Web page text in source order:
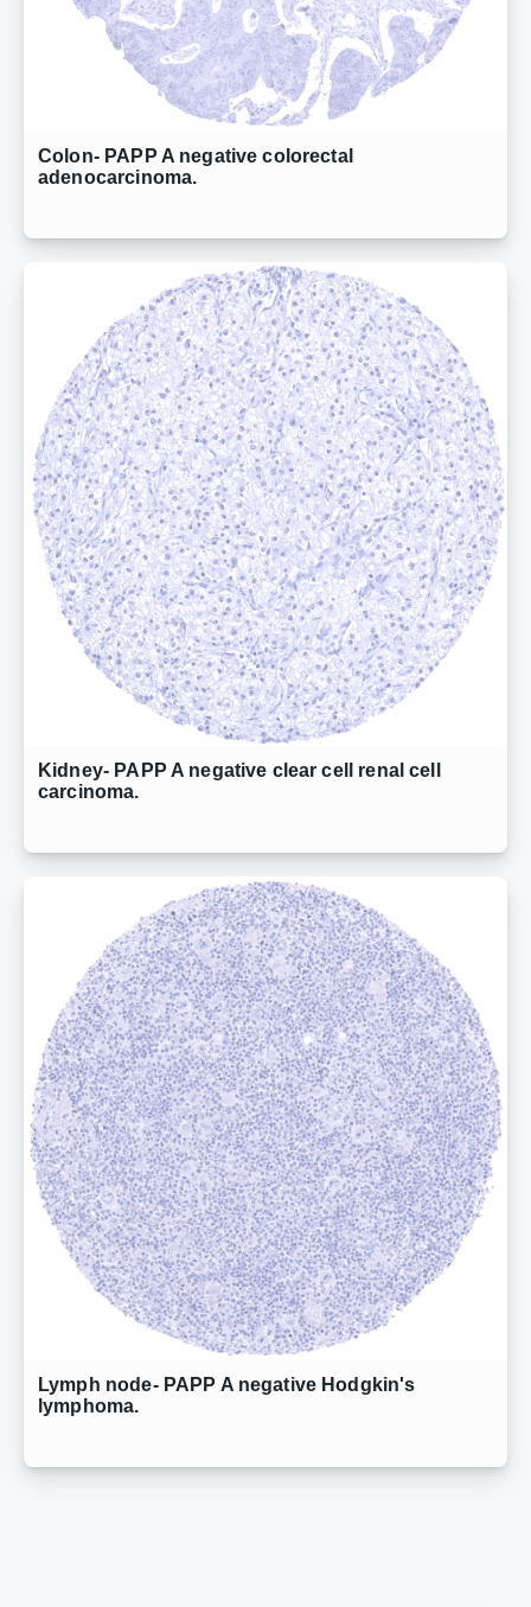
Colon- PAPP A negative colorectal
adenocarcinoma.
Kidney- PAPP A negative clear cell renal cell
carcinoma.
Lymph node- PAPP A negative Hodgkin's
lymphoma.